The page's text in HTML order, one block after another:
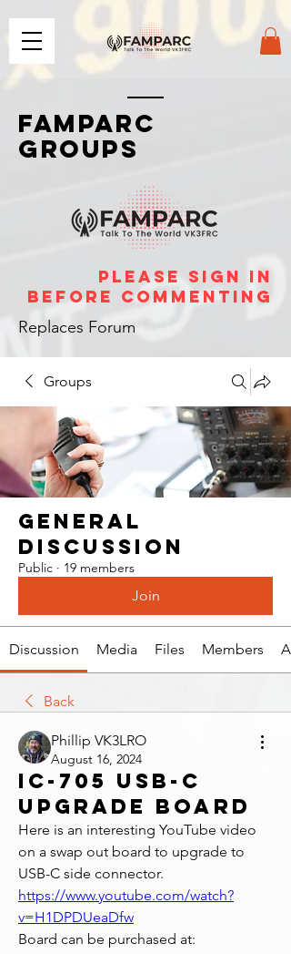
FAMPARC
GROUPS
please sign in
before commenting
Replaces Forum
Groups
General
Discussion
Public · 19 members
Join
Discussion Media Files Members
Back
Phillip VK3LRO
August 16, 2024
IC-705 USB-C
upgrade board
Here is an interesting YouTube video
on a swap out board to upgrade to
USB-C side connector.
https://www.youtube.com/watch?
v=H1DPDUeaDfw
Board can be purchased at: